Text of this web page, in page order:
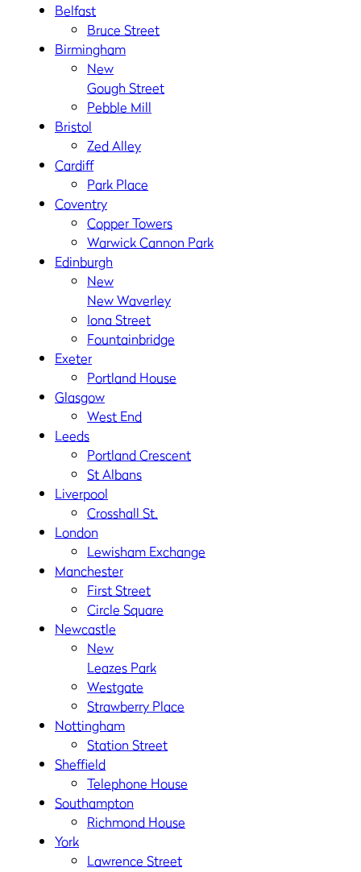
Belfast
Bruce Street
Birmingham
New
Gough Street
Pebble Mill
Bristol
Zed Alley
Cardiff
Park Place
Coventry
Copper Towers
Warwick Cannon Park
Edinburgh
New
New Waverley
Iona Street
Fountainbridge
Exeter
Portland House
Glasgow
West End
Leeds
Portland Crescent
St Albans
Liverpool
Crosshall St.
London
Lewisham Exchange
Manchester
First Street
Circle Square
Newcastle
New
Leazes Park
Westgate
Strawberry Place
Nottingham
Station Street
Sheffield
Telephone House
Southampton
Richmond House
York
Lawrence Street